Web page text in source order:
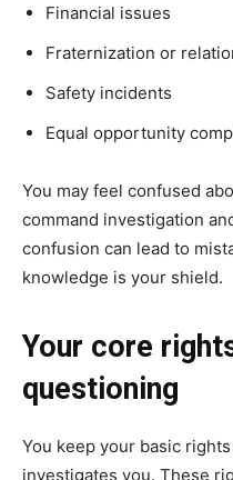
Financial issues
Fraternization or
Safety incidents
Equal opportunity
You may feel confused
command investigation
confusion can lead to
knowledge is your shield.
Your core
questioning
You keep your basic
investigates you. These